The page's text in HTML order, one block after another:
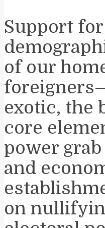
Support
of our
exotic, the
core
power
and
on